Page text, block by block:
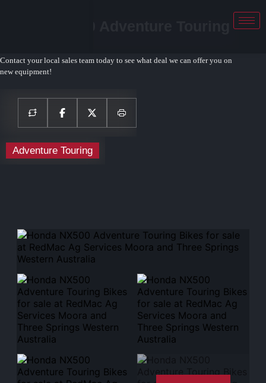
Contact your local sales team today to see what deal we can offer you on
new equipment!
Adventure Touring